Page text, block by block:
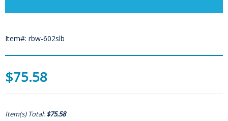
Item#: rbw-602slb
$75.58
Item(s) Total:$75.58